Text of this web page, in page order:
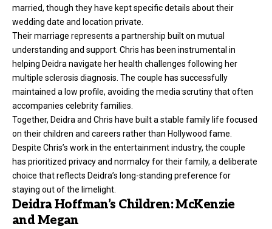
married, though they have kept specific details about their
wedding date and location private.
Their marriage represents a partnership built on mutual
understanding and support. Chris has been instrumental in
helping Deidra navigate her health challenges following her
multiple sclerosis diagnosis. The couple has successfully
maintained a low profile, avoiding the media scrutiny that often
accompanies celebrity families.
Together, Deidra and Chris have built a stable family life focused
on their children and careers rather than Hollywood fame.
Despite Chris’s work in the entertainment industry, the couple
has prioritized privacy and normalcy for their family, a deliberate
choice that reflects Deidra’s long-standing preference for
staying out of the limelight.
Deidra Hoffman’s Children: McKenzie
and Megan